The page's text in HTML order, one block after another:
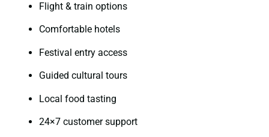
Flight & train options
Comfortable hotels
Festival entry access
Guided cultural tours
Local food tasting
24×7 customer support